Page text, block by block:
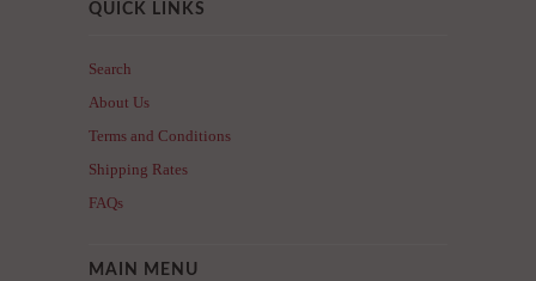
QUICK LINKS
Search
About Us
Terms and Conditions
Shipping Rates
FAQs
MAIN MENU